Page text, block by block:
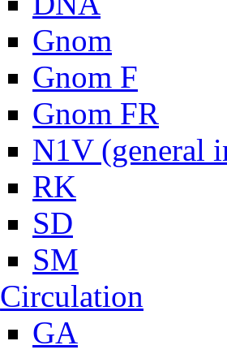
Gnom
Gnom F
Gnom FR
N1V (general
RK
SD
SM
Circulation
GA